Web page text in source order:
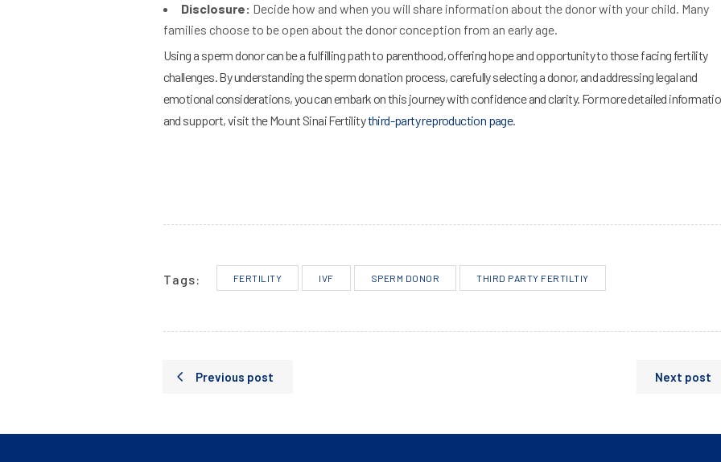
Disclosure: Decide how and when you will share information about the donor with your child. Many
families choose to be open about the donor conception from an early age.
Using a sperm donor can be a fulfilling path to parenthood, offering hope and opportunity to those facing fertility
challenges. By understanding the sperm donation process, carefully selecting a donor, and addressing legal and
emotional considerations, you can embark on this journey with confidence and clarity. For more detailed
and support, visit the Mount Sinai Fertilitythird-party reproduction page.
Tags: FERTILITY IVF SPERM DONOR THIRD PARTY FERTILTIY
Previous post Next post